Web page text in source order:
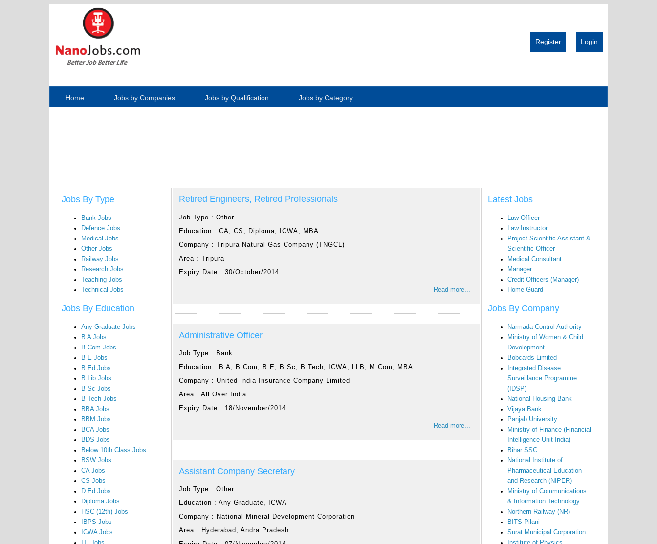
Login
Register
Home Jobs by Companies Jobs by Qualification Jobs by Category
Jobs By Type
Bank Jobs
Defence Jobs
Medical Jobs
Other Jobs
Railway Jobs
Research Jobs
Teaching Jobs
Technical Jobs
Jobs By Education
Any Graduate Jobs
B A Jobs
B Com Jobs
B E Jobs
B Ed Jobs
B Lib Jobs
B Sc Jobs
B Tech Jobs
BBA Jobs
BBM Jobs
BCA Jobs
BDS Jobs
Below 10th Class Jobs
BSW Jobs
CA Jobs
CS Jobs
D Ed Jobs
Diploma Jobs
HSC (12th) Jobs
IBPS Jobs
ICWA Jobs
ITI Jobs
Retired Engineers, Retired Professionals
Job Type :Other
Education :CA, CS, Diploma, ICWA, MBA
Company :Tripura Natural Gas Company (TNGCL)
Area :Tripura
Expiry Date :30/October/2014
Read more...
Administrative Officer
Job Type :
Bank
Education :
B A, B Com, B E, B Sc, B Tech, ICWA, LLB, M Com, MBA
Company : United India Insurance Company Limited
Area :All Over India
Expiry Date : 18/November/2014
Read more...
Assistant Company Secretary
Job Type :Other
Education :Any Graduate, ICWA
Company :
National Mineral Development Corporation
Area :
Hyderabad, Andra Pradesh
Latest Jobs
Law Officer
Law Instructor
Project Scientific Assistant &
Scientific Officer
Medical Consultant
Manager
Credit Officers (Manager)
Home Guard
Jobs By Company
Narmada Control Authority
Ministry of Women & Child
Development
Bobcards Limited
Integrated Disease
Surveillance Programme
(IDSP)
National Housing Bank
Vijaya Bank
Panjab University
Ministry of Finance (Financial
Intelligence Unit-India)
Bihar SSC
National Institute of
Pharmaceutical Education
and Research (NIPER)
Ministry of Communications
& Information Technology
Northern Railway (NR)
BITS Pilani
Surat Municipal Corporation
Institute of Physics